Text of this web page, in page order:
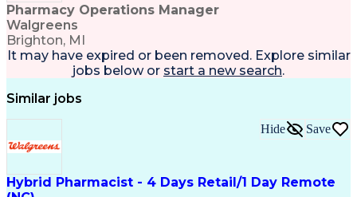
Pharmacy Operations Manager
Walgreens
Brighton, MI
It may have expired or been removed. Explore similar
jobs below or start a new search.
Similar jobs
Hybrid Pharmacist - 4 Days Retail/1 Day Remote
Hide Save